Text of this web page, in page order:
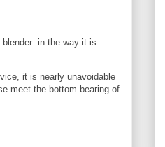
in the way it is
it is nearly unavoidable
meet the bottom bearing of